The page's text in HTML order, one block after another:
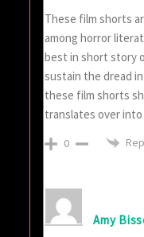
These film shorts
among horror
best in short story
sustain the dread
these film shorts
translates over
0
Amy